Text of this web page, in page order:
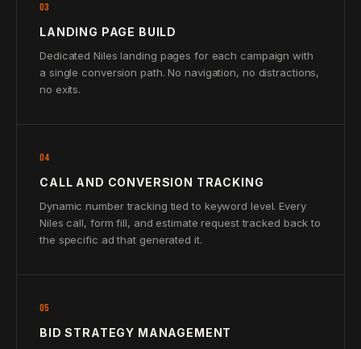
03
LANDING PAGE BUILD
Dedicated Niles landing pages for each campaign with
a single conversion path. No navigation, no distractions,
no exits.
04
CALL AND CONVERSION TRACKING
Dynamic number tracking tied to keyword level. Every
Niles call, form fill, and estimate request tracked back to
the specific ad that generated it.
05
BID STRATEGY MANAGEMENT